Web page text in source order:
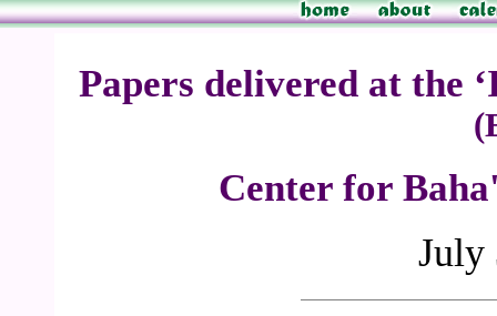
Papers delivered at the
Center for
July